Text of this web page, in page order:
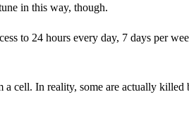
in this way, though.
to 24 hours every day, 7 days per
cell. In reality, some are actually killed